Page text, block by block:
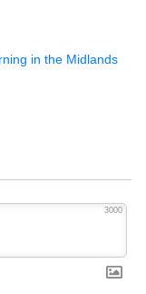
in the Midlands
3000